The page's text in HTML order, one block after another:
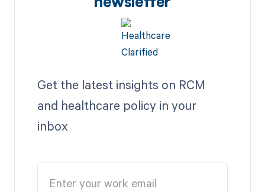
newsletter
Get the latest insights on RCM
and healthcare policy in your
inbox